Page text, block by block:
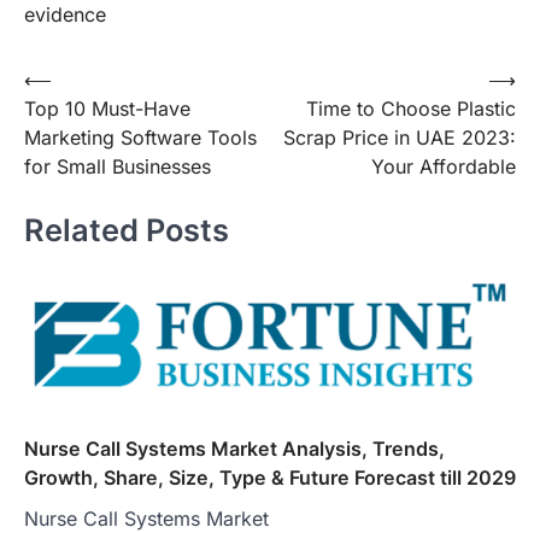
evidence
Post
navigation
⟵
Top 10 Must-Have
Marketing Software Tools
for Small Businesses
Time to Choose Plastic
Scrap Price in UAE 2023:
Your Affordable
⟶
Related Posts
Nurse Call Systems Market Analysis, Trends,
Growth, Share, Size, Type & Future Forecast till 2029
Nurse Call Systems Market